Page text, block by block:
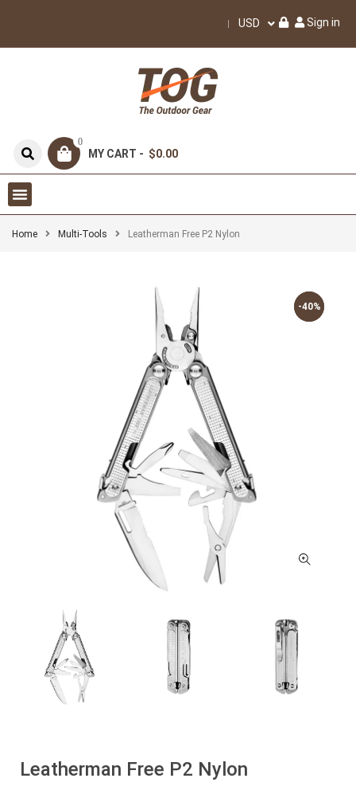
USD Sign in
0
MY CART - $0.00
Home Multi-Tools Leatherman Free P2 Nylon
-40%
-40%
Leatherman Free P2 Nylon